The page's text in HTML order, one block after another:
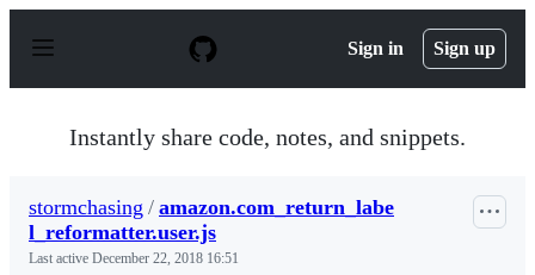
p
Sign in Sign up
Instantly share code, notes, and snippets.
stormchasing / amazon.com_return_labe
l_reformatter.user.js
Last active December 22, 2018 16:51